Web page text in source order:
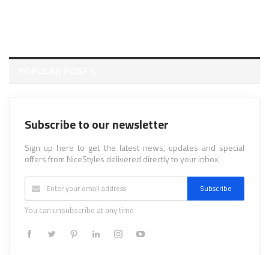
Subscribe to our newsletter
Sign up here to get the latest news, updates and special
offers from NiceStyles delivered directly to your inbox.
Subscribe
You can unsubscribe at any time